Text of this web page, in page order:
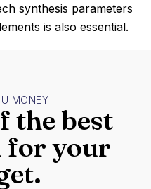
synthesis parameters
is also essential.
MONEY
the best
for your